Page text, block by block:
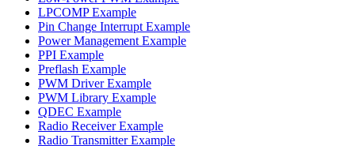
LPCOMP Example
Pin Change Interrupt Example
Power Management Example
PPI Example
Preflash Example
PWM Driver Example
PWM Library Example
QDEC Example
Radio Receiver Example
Radio Transmitter Example